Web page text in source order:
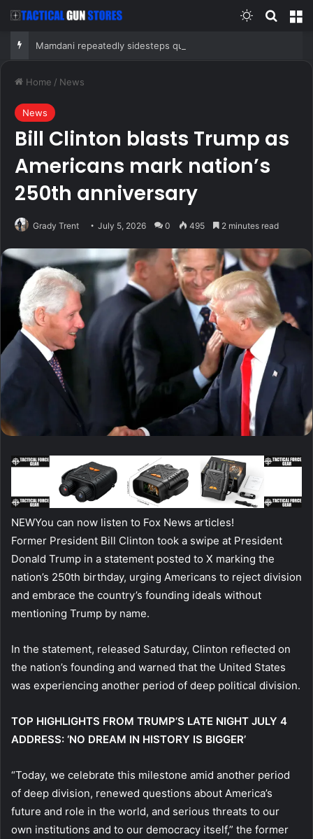
Switch skin
Home / News
News
Bill Clinton blasts Trump as
Americans mark nation’s
250th anniversary
Grady Trent July 5, 2026 0 495 2 minutes read
NEWYou can now listen to Fox News articles!
Former President Bill Clinton took a swipe at President
Donald Trump in a statement posted to X marking the
nation’s 250th birthday, urging Americans to reject division
and embrace the country’s founding ideals without
mentioning Trump by name.
In the statement, released Saturday, Clinton reflected on
the nation’s founding and warned that the United States
was experiencing another period of deep political division.
TOP HIGHLIGHTS FROM TRUMP’S LATE NIGHT JULY 4
ADDRESS: ‘NO DREAM IN HISTORY IS BIGGER’
“Today, we celebrate this milestone amid another period
of deep division, renewed questions about America’s
future and role in the world, and serious threats to our
own institutions and to our democracy itself,” the former